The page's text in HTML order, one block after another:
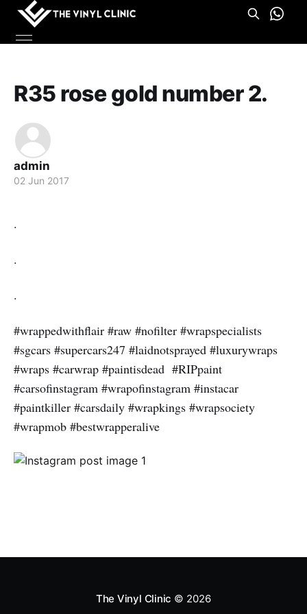
R35 rose gold number 2.
admin
02 Jun 2017
.
.
.
#wrappedwithflair #raw #nofilter #wrapspecialists
#sgcars #supercars247 #laidnotsprayed #luxurywraps
#wraps #carwrap #paintisdead #RIPpaint
#carsofinstagram #wrapofinstagram #instacar
#paintkiller #carsdaily #wrapkings #wrapsociety
#wrapmob #bestwrapperalive
The Vinyl Clinic © 2026